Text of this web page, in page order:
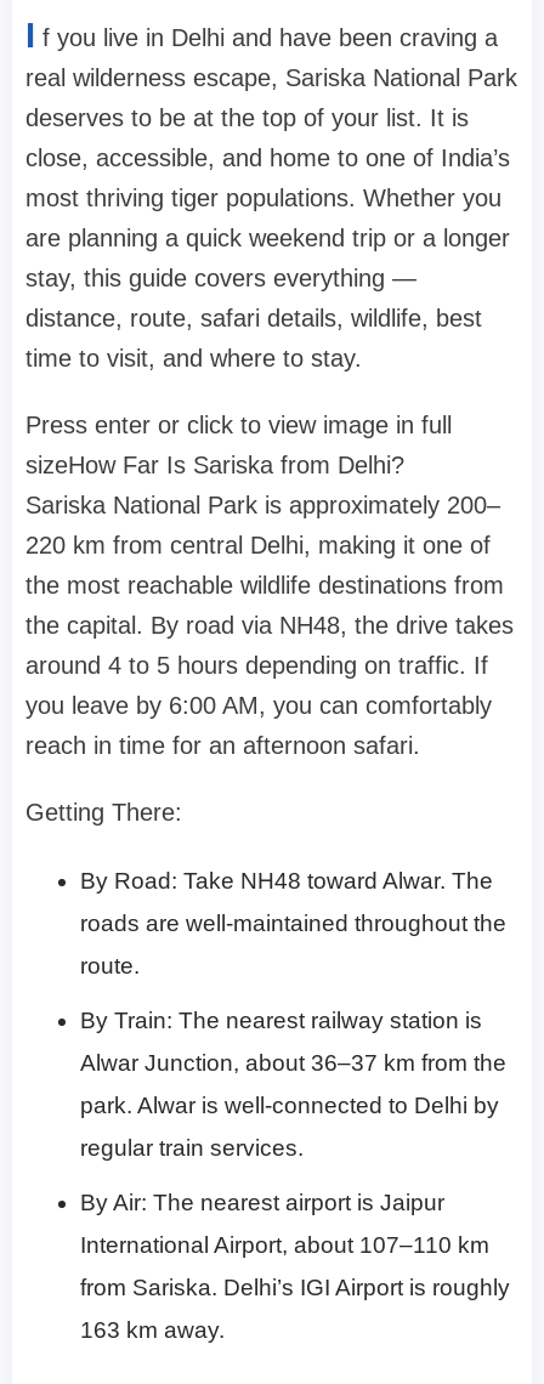
I f you live in Delhi and have been craving a
real wilderness escape, Sariska National Park
deserves to be at the top of your list. It is
close, accessible, and home to one of India’s
most thriving tiger populations. Whether you
are planning a quick weekend trip or a longer
stay, this guide covers everything —
distance, route, safari details, wildlife, best
time to visit, and where to stay.
Press enter or click to view image in full
sizeHow Far Is Sariska from Delhi?
Sariska National Park is approximately 200–
220 km from central Delhi, making it one of
the most reachable wildlife destinations from
the capital. By road via NH48, the drive takes
around 4 to 5 hours depending on traffic. If
you leave by 6:00 AM, you can comfortably
reach in time for an afternoon safari.
Getting There:
By Road: Take NH48 toward Alwar. The
roads are well-maintained throughout the
route.
By Train: The nearest railway station is
Alwar Junction, about 36–37 km from the
park. Alwar is well-connected to Delhi by
regular train services.
By Air: The nearest airport is Jaipur
International Airport, about 107–110 km
from Sariska. Delhi’s IGI Airport is roughly
163 km away.